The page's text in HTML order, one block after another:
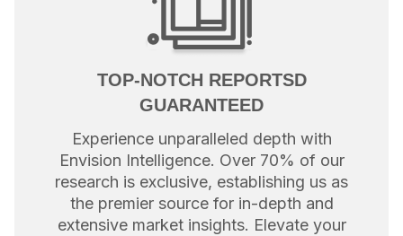
TOP-NOTCH REPORTSD
GUARANTEED
Experience unparalleled depth with
Envision Intelligence. Over 70% of our
research is exclusive, establishing us as
the premier source for in-depth and
extensive market insights. Elevate your